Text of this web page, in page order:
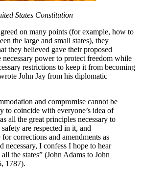
States Constitution
on many points (for example, how to
the large and small states), they
they believed gave their proposed
power to protect freedom while
restrictions to keep it from becoming
John Jay from his diplomatic
and compromise cannot be
to coincide with everyone’s idea of
all the great principles necessary to
are respected in it, and
corrections and amendments as
necessary, I confess I hope to hear
the states” (John Adams to John
1787).